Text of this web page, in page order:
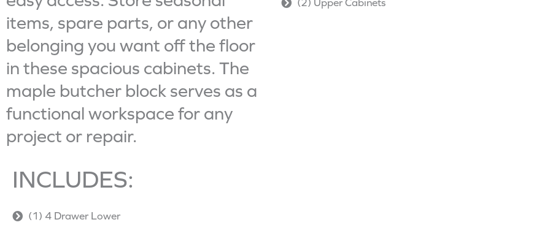
items, spare parts, or any other
belonging you want off the floor
in these spacious cabinets. The
maple butcher block serves as a
functional workspace for any
project or repair.
INCLUDES:
(1) 4 Drawer Lower
(2) Upper Cabinets